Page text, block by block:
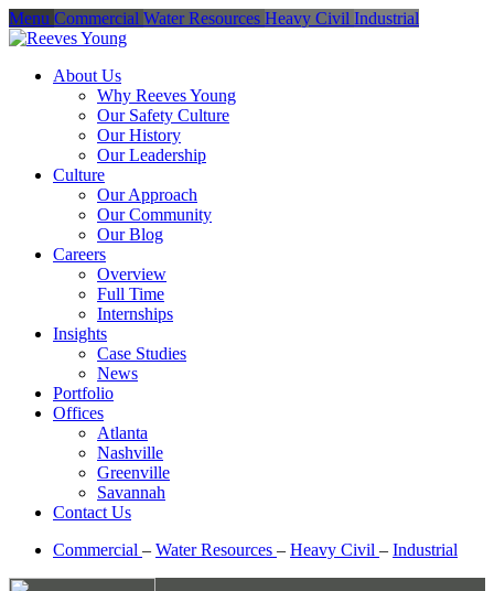
Menu Commercial Water Resources Heavy Civil Industrial
About Us
Why Reeves Young
Our Safety Culture
Our History
Our Leadership
Culture
Our Approach
Our Community
Our Blog
Careers
Overview
Full Time
Internships
Insights
Case Studies
News
Portfolio
Offices
Atlanta
Nashville
Greenville
Savannah
Contact Us
Commercial – Water Resources – Heavy Civil – Industrial